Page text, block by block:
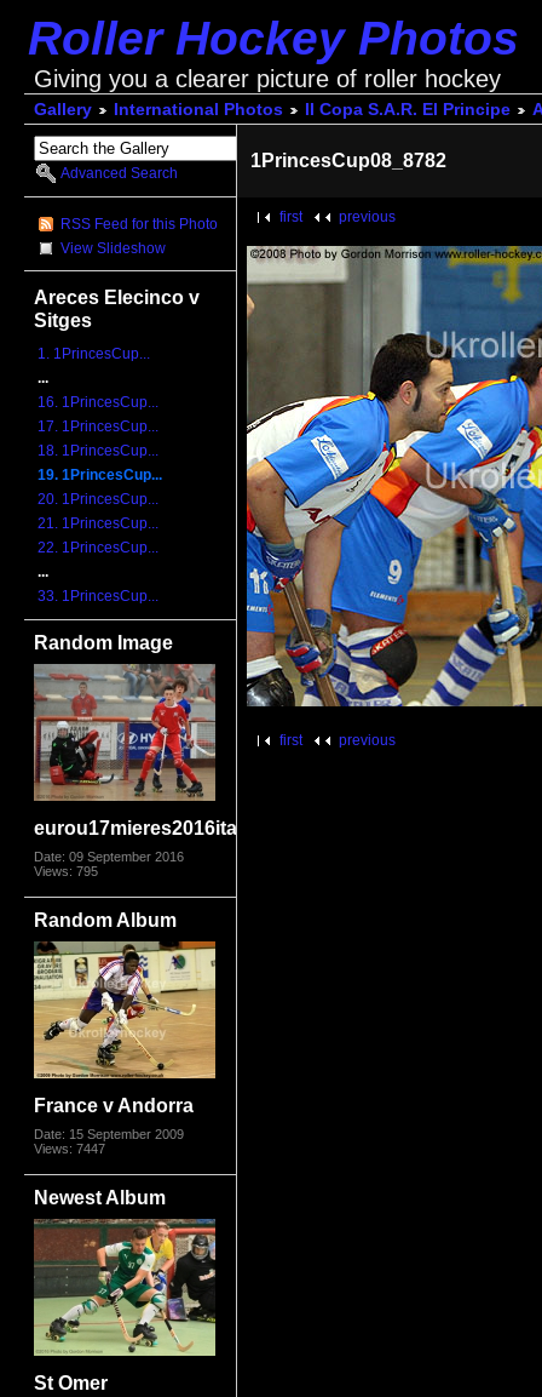
Roller Hockey Photos
Giving you a clearer picture of roller hockey
Gallery International Photos II Copa S.A.R. El Principe
Advanced Search
RSS Feed for this Photo
View Slideshow
Areces Elecinco v
Sitges
1. 1PrincesCup...
...
16. 1PrincesCup...
17. 1PrincesCup...
18. 1PrincesCup...
19. 1PrincesCup...
20. 1PrincesCup...
21. 1PrincesCup...
22. 1PrincesCup...
...
33. 1PrincesCup...
Random Image
eurou17mieres2016itaeng2146
Date: 09 September 2016
Views: 795
Random Album
France v Andorra
Date: 15 September 2009
Views: 7447
Newest Album
St Omer
1PrincesCup08_8782
first previous
first previous